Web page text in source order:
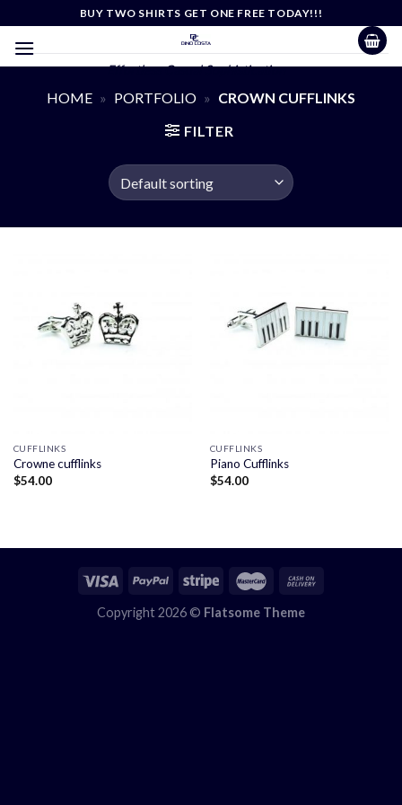
content
BUY TWO SHIRTS GET ONE FREE TODAY!!!
Effortless Casual Sophistication
HOME » PORTFOLIO » CROWN CUFFLINKS
FILTER
CUFFLINKS
Crowne cufflinks
$54.00
CUFFLINKS
Piano Cufflinks
$54.00
Copyright 2026 © Flatsome Theme